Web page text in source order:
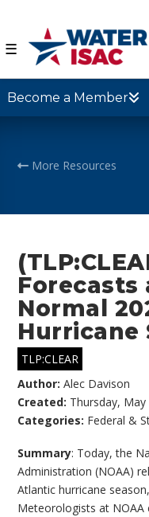
☰
Become a Member
More Resources
Forecasts
Normal
Hurricane
TLP:CLEAR
Author:Alec Davison
Created: Thursday,
Categories: Federal &
Summary: Today, the
Administration (NOAA)
Atlantic hurricane
Meteorologists at NOAA